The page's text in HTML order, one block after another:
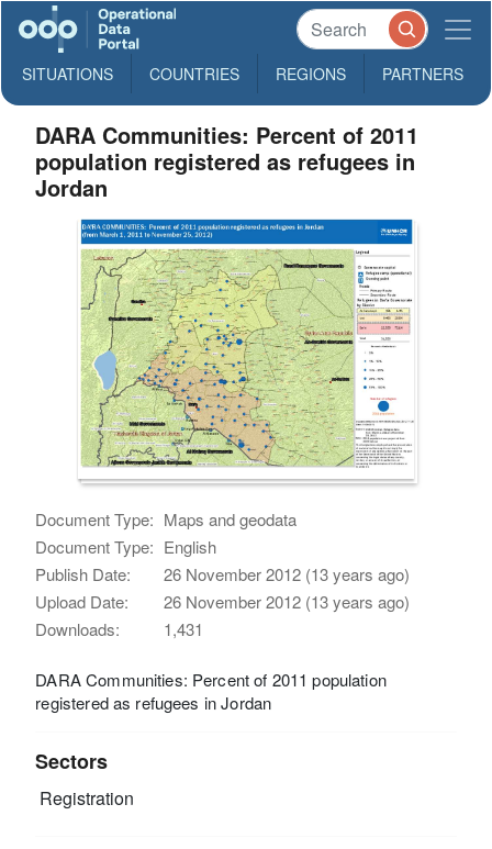
SITUATIONS COUNTRIES REGIONS PARTNERS
DARA Communities: Percent of 2011
population registered as refugees in
Jordan
Document Type: Maps and geodata
Document Type: English
Publish Date:
26 November 2012 (13 years ago)
Upload Date:
26 November 2012 (13 years ago)
Downloads:
1,431
DARA Communities: Percent of 2011 population
registered as refugees in Jordan
Sectors
Registration